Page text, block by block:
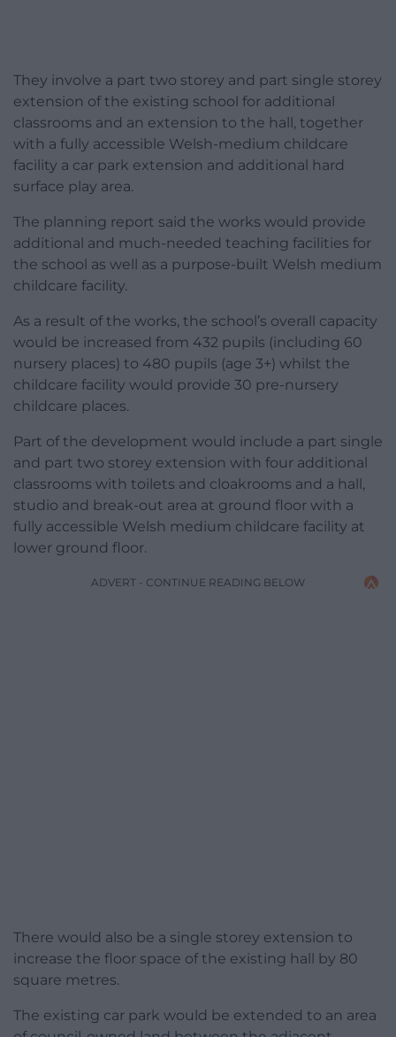
They involve a part two storey and part single storey
extension of the existing school for additional
classrooms and an extension to the hall, together
with a fully accessible Welsh-medium childcare
facility a car park extension and additional hard
surface play area.
The planning report said the works would provide
additional and much-needed teaching facilities for
the school as well as a purpose-built Welsh medium
childcare facility.
As a result of the works, the school’s overall capacity
would be increased from 432 pupils (including 60
nursery places) to 480 pupils (age 3+) whilst the
childcare facility would provide 30 pre-nursery
childcare places.
Part of the development would include a part single
and part two storey extension with four additional
classrooms with toilets and cloakrooms and a hall,
studio and break-out area at ground floor with a
fully accessible Welsh medium childcare facility at
lower ground floor.
ADVERT - CONTINUE READING BELOW
There would also be a single storey extension to
increase the floor space of the existing hall by 80
square metres.
The existing car park would be extended to an area